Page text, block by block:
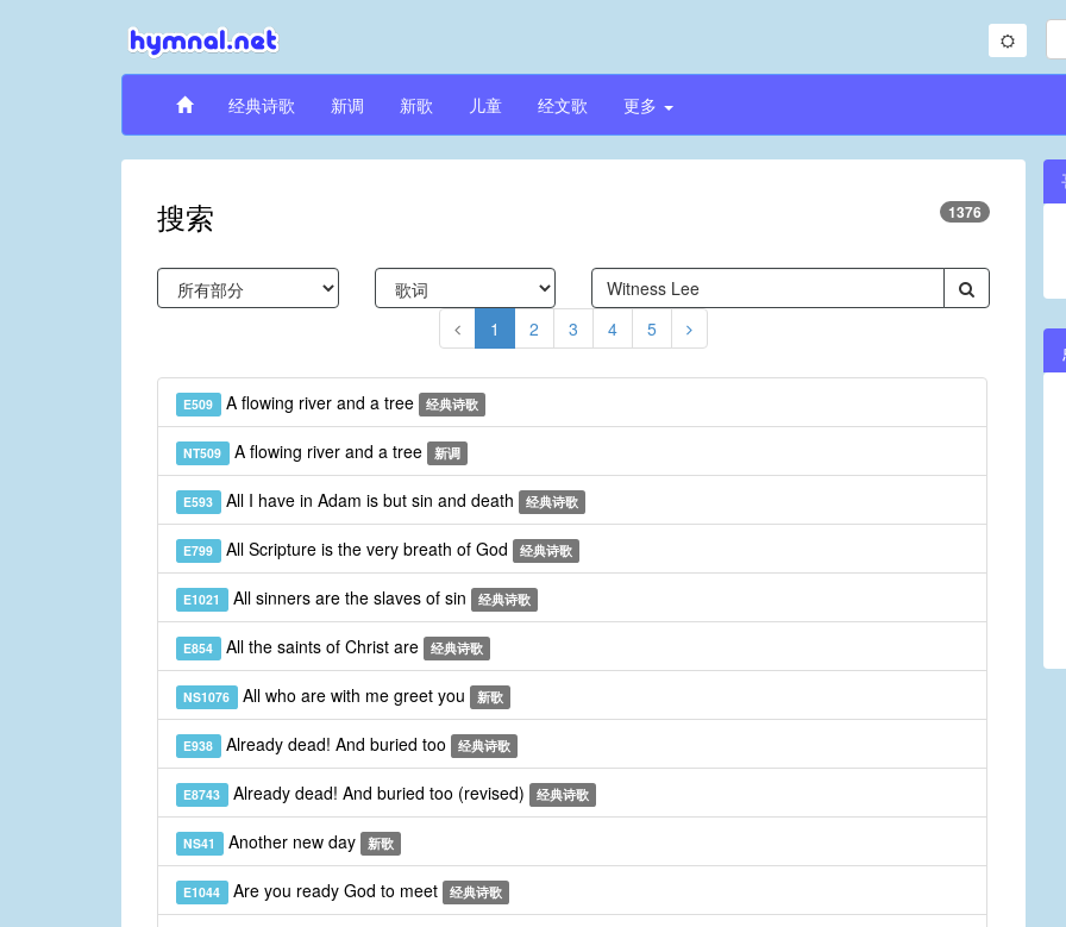
经典诗歌 新调 新歌 儿童 经文歌 更多
搜索 1376
1 2 3 4 5
E509 A flowing river and a tree 经典诗歌
NT509 A flowing river and a tree 新调
E593 All I have in Adam is but sin and death 经典诗歌
E799 All Scripture is the very breath of God 经典诗歌
E1021 All sinners are the slaves of sin 经典诗歌
E854 All the saints of Christ are 经典诗歌
NS1076 All who are with me greet you 新歌
E938 Already dead! And buried too 经典诗歌
E8743 Already dead! And buried too (revised) 经典诗歌
NS41 Another new day 新歌
E1044 Are you ready God to meet 经典诗歌